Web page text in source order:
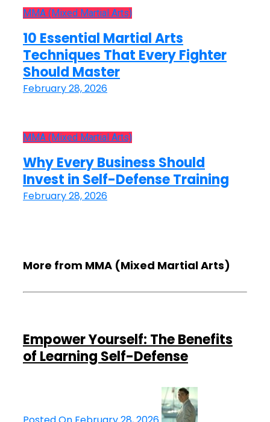
MMA (Mixed Martial Arts)
10 Essential Martial Arts
Techniques That Every Fighter
Should Master
February 28, 2026
MMA (Mixed Martial Arts)
Why Every Business Should
Invest in Self-Defense Training
February 28, 2026
More from MMA (Mixed Martial Arts)
Empower Yourself: The Benefits
of Learning Self-Defense